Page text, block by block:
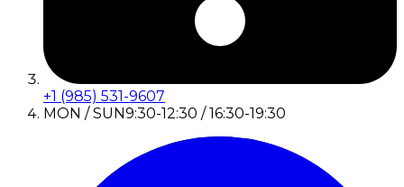
+1 (985) 531-9607
MON / SUN9:30-12:30 / 16:30-19:30